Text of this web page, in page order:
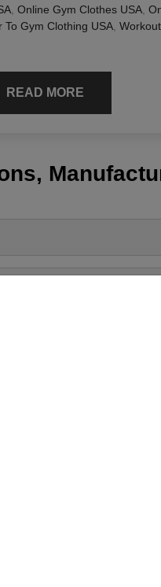
Online Gym Clothes USA
To Gym Clothing USA
READ MORE